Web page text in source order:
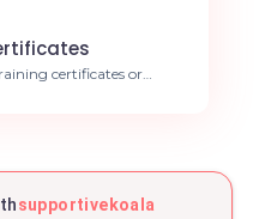
certificates or
visuals for every
supportivekoala